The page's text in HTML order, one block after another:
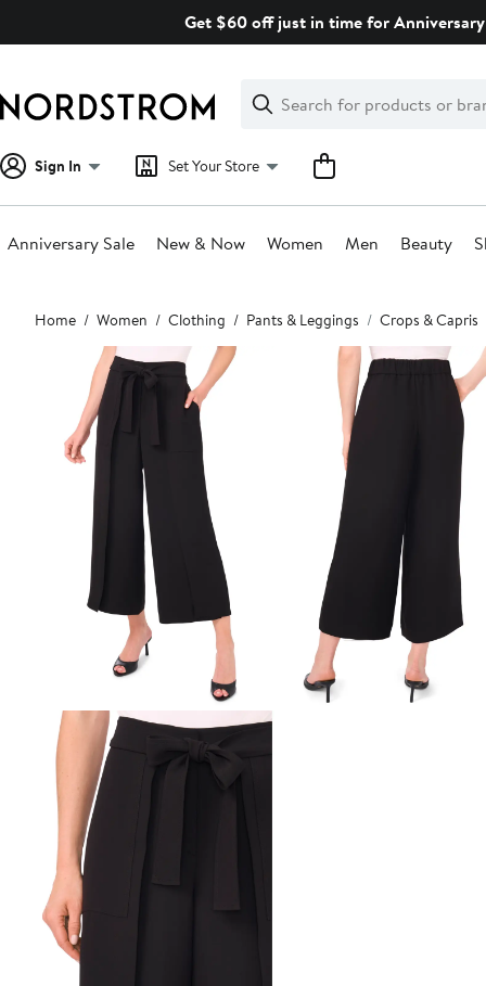
Get $60 off just in time for
Search
Clear
Clear
Search
Sign In Set Your Store
Anniversary Sale New & Now Women Men Beauty
Main
content
Home Women Clothing Pants & Leggings Crops & Capris